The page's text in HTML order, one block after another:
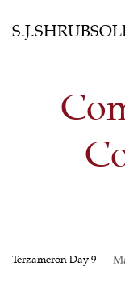
Terzameron Day 9